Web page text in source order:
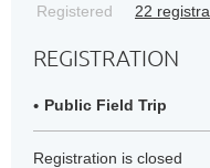
Registered
22
REGISTRATION
Public Field Trip
Registration is closed